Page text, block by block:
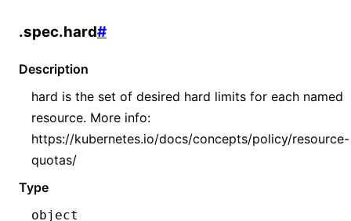
.spec.hard#
Description
hard is the set of desired hard limits for each named
resource. More info:
https://kubernetes.io/docs/concepts/policy/resource-
quotas/
Type
object